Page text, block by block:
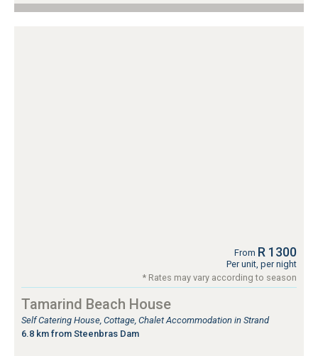
From R 1300
Per unit, per night
* Rates may vary according to season
Tamarind Beach House
Self Catering House, Cottage, Chalet Accommodation in Strand
6.8 km from Steenbras Dam